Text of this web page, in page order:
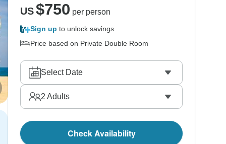
US$750 per person
Sign up to unlock savings
Price based on Private Double Room
Select Date
2 Adults
Check Availability